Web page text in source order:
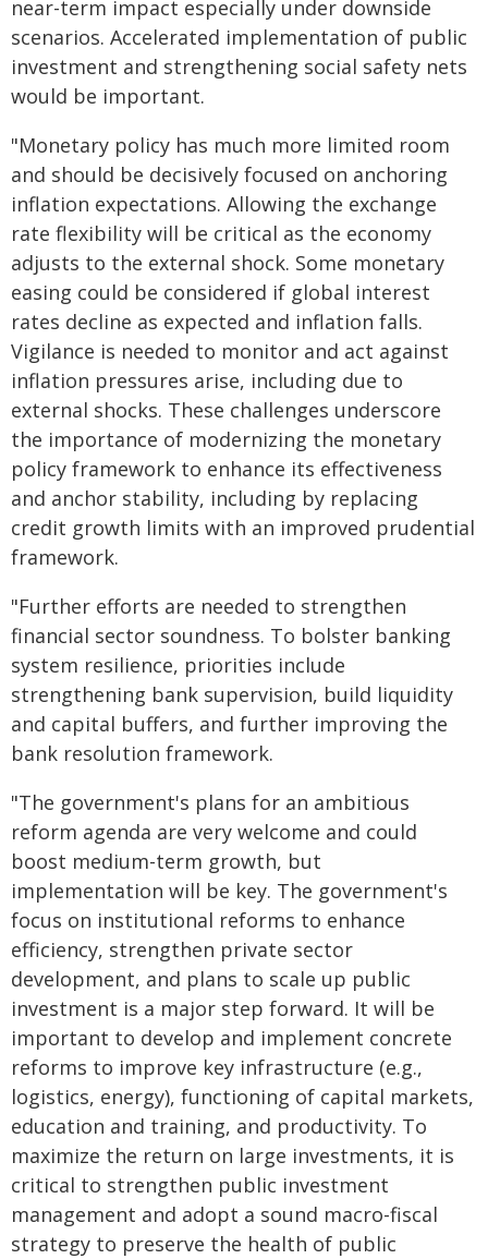
near-term impact especially under downside
scenarios. Accelerated implementation of public
investment and strengthening social safety nets
would be important.
"Monetary policy has much more limited room
and should be decisively focused on anchoring
inflation expectations. Allowing the exchange
rate flexibility will be critical as the economy
adjusts to the external shock. Some monetary
easing could be considered if global interest
rates decline as expected and inflation falls.
Vigilance is needed to monitor and act against
inflation pressures arise, including due to
external shocks. These challenges underscore
the importance of modernizing the monetary
policy framework to enhance its effectiveness
and anchor stability, including by replacing
credit growth limits with an improved prudential
framework.
"Further efforts are needed to strengthen
financial sector soundness. To bolster banking
system resilience, priorities include
strengthening bank supervision, build liquidity
and capital buffers, and further improving the
bank resolution framework.
"The government's plans for an ambitious
reform agenda are very welcome and could
boost medium-term growth, but
implementation will be key. The government's
focus on institutional reforms to enhance
efficiency, strengthen private sector
development, and plans to scale up public
investment is a major step forward. It will be
important to develop and implement concrete
reforms to improve key infrastructure (e.g.,
logistics, energy), functioning of capital markets,
education and training, and productivity. To
maximize the return on large investments, it is
critical to strengthen public investment
management and adopt a sound macro-fiscal
strategy to preserve the health of public